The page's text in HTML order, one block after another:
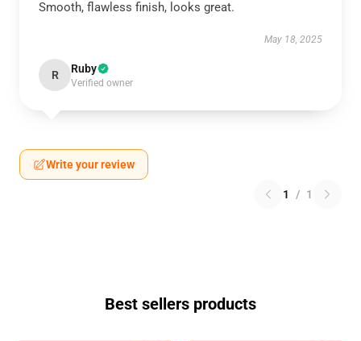
Smooth, flawless finish, looks great.
May 18, 2025
R Ruby
Verified owner
Write your review
1 / 1
Best sellers products